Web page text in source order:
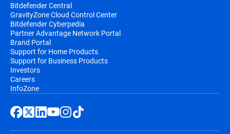
Bitdefender Central
GravityZone Cloud Control Center
Bitdefender Cyberpedia
Partner Advantage Network Portal
Brand Portal
Support for Home Products
Support for Business Products
Investors
Careers
InfoZone